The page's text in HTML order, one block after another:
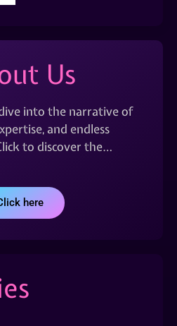
Us
into the narrative of
and endless
to discover the…
here